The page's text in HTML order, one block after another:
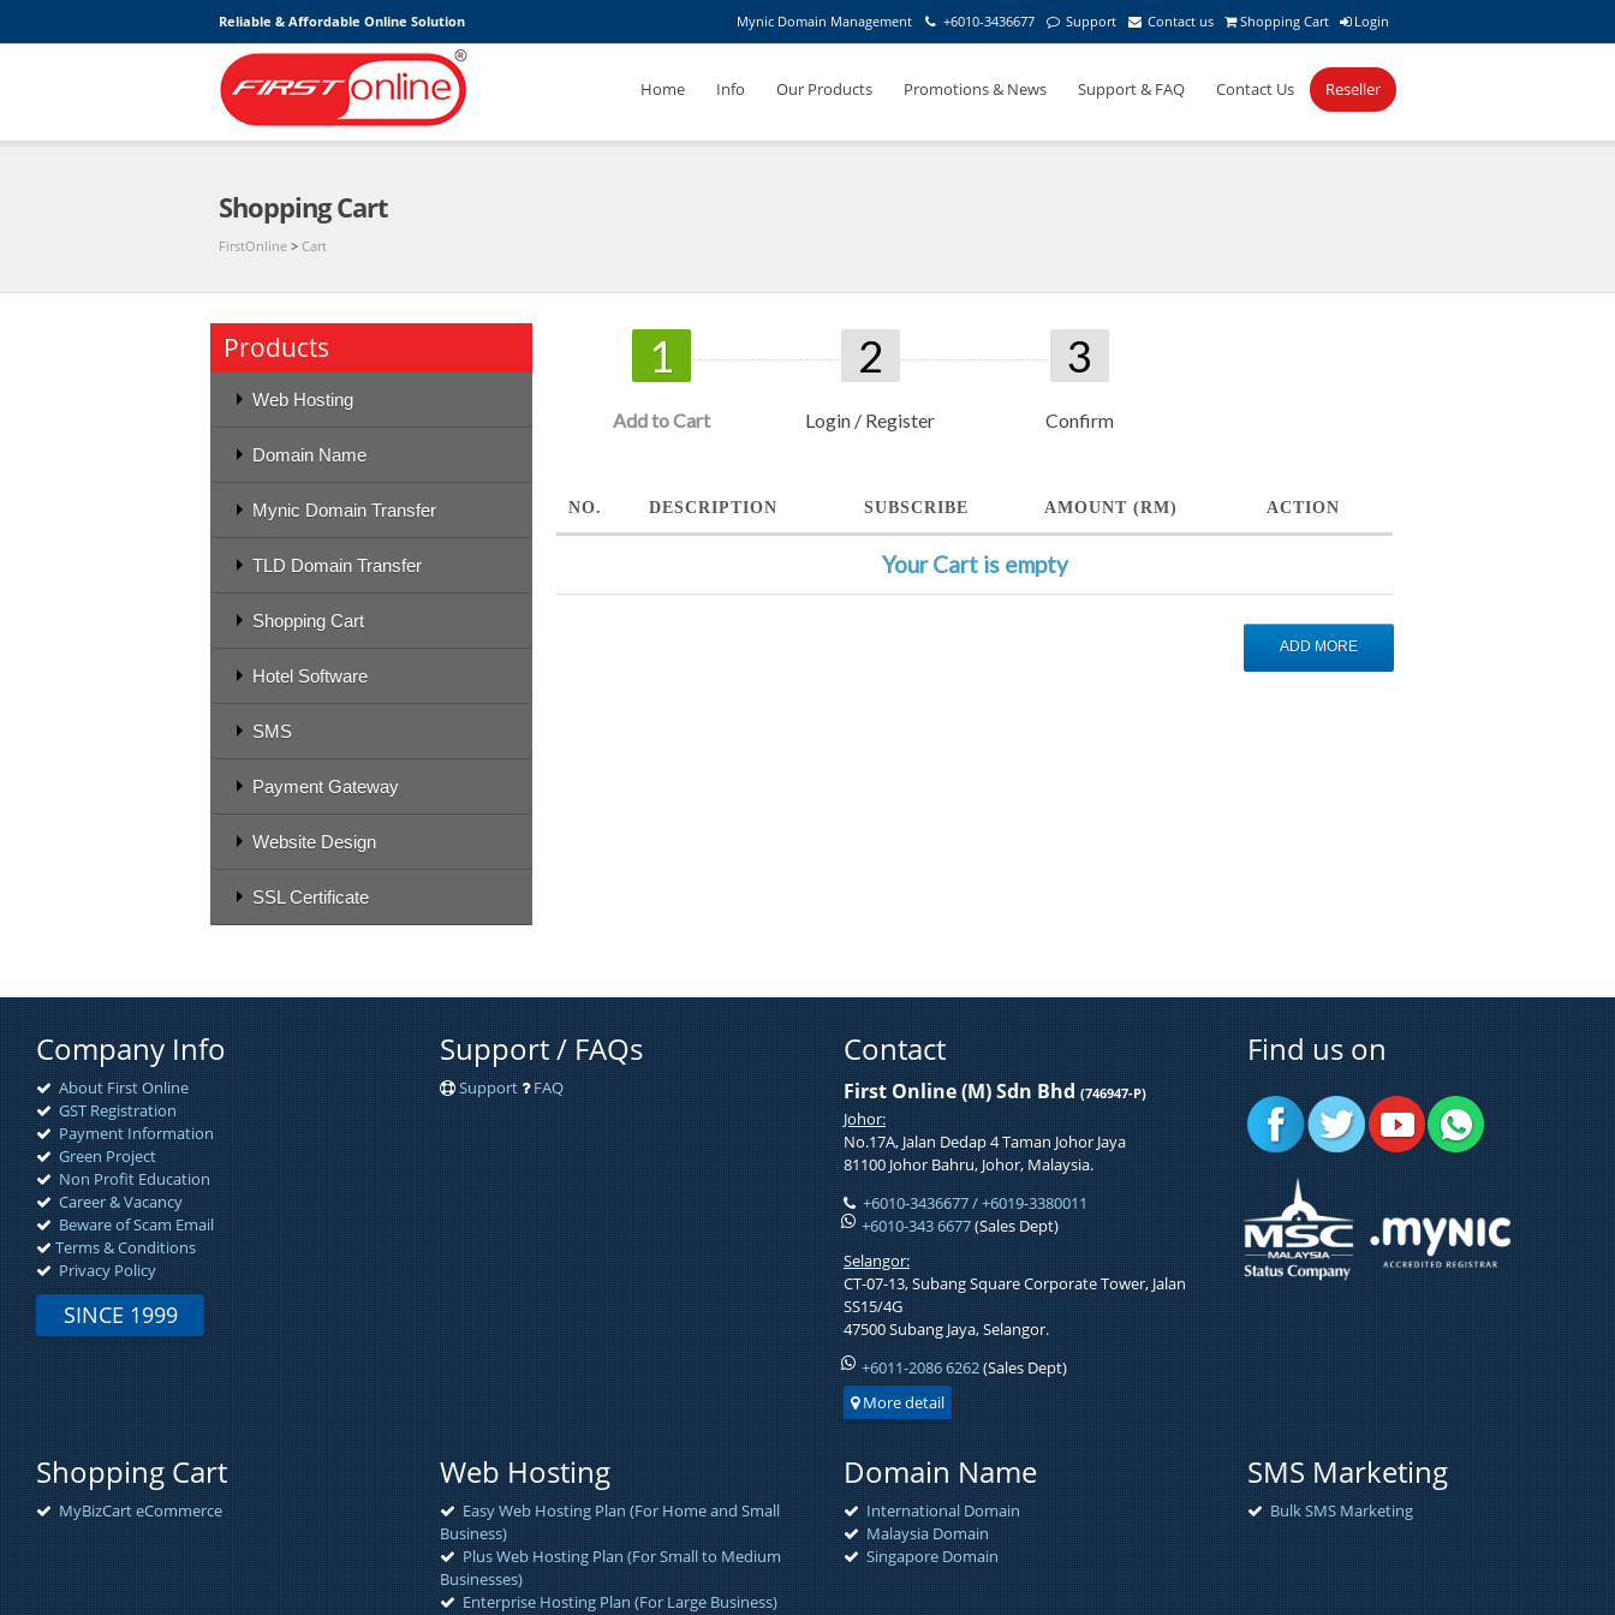
Reliable & Affordable Online Solution Mynic Domain Management +6010-3436677 Support Contact us Shopping Cart Login
Home Info Our Products Promotions & News Support & FAQ Contact Us Reseller
Shopping Cart
FirstOnline > Cart
Products
Web Hosting
Domain Name
Mynic Domain Transfer
TLD Domain Transfer
Shopping Cart
Hotel Software
SMS
Payment Gateway
Website Design
SSL Certificate
1
Add to Cart
2
Login / Register
3
Confirm
NO. DESCRIPTION SUBSCRIBE AMOUNT (RM) ACTION
Your Cart is empty
Company Info
About First Online
GST Registration
Payment Information
Green Project
Non Profit Education
Career & Vacancy
Beware of Scam Email
Terms & Conditions
Privacy Policy
SINCE 1999
Support / FAQs
Support FAQ
Contact
First Online (M) Sdn Bhd(746947-P)
Johor:
No.17A, Jalan Dedap 4 Taman Johor Jaya
81100 Johor Bahru, Johor, Malaysia.
+6010-3436677 / +6019-3380011
+6010-343 6677(Sales Dept)
Selangor:
CT-07-13, Subang Square Corporate Tower, Jalan
SS15/4G
47500 Subang Jaya, Selangor.
+6011-2086 6262(Sales Dept)
More detail
Find us on
Shopping Cart
MyBizCart eCommerce
Web Hosting
Easy Web Hosting Plan (For Home and Small
Business)
Plus Web Hosting Plan (For Small to Medium
Businesses)
Enterprise Hosting Plan (For Large Business)
Domain Name
International Domain
Malaysia Domain
Singapore Domain
SMS Marketing
Bulk SMS Marketing